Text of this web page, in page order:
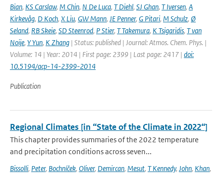
Bian, KS Carslaw, M Chin, N De Luca, T Diehl, SJ Ghan, T Iversen, A
Kirkevåg, D Koch, X Liu, GW Mann, JE Penner, G Pitari, M Schulz, Ø
Seland, RB Skeie, SD Steenrod, P Stier, T Takemura, K Tsigaridis, T van
Noije, Y Yun, K Zhang | Status: published | Journal: Atmos. Chem. Phys. |
Volume: 14 | Year: 2014 | First page: 2399 | Last page: 2417 | doi:
10.5194/acp-14-2399-2014
Publication
Regional Climates [in “State of the Climate in 2022“]
This chapter provides summaries of the 2022 temperature
and precipitation conditions across seven...
Bissolli, Peter, Bochníček, Oliver, Demircan, Mesut, T Kennedy, John, Khan,